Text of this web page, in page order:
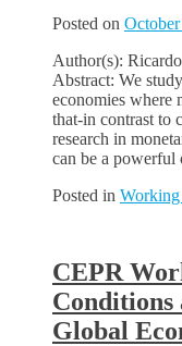
Posted on
Author(s):
Abstract: We
economies where
that-in contrast to
research in
can be a powerful
Posted in Working
CEPR
Conditions
Global